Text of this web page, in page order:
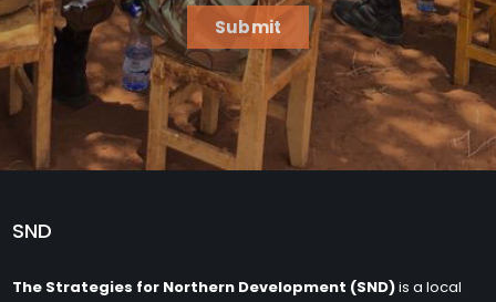
Submit
SND
The Strategies for Northern Development (SND)is a local